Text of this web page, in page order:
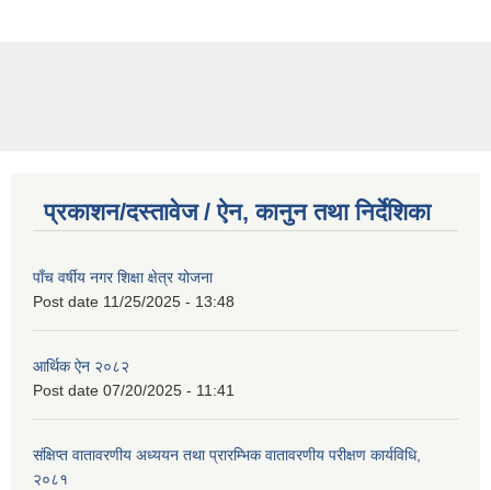
प्रकाशन/दस्तावेज / ऐन, कानुन तथा निर्देशिका
पाँच वर्षीय नगर शिक्षा क्षेत्र योजना
Post date 11/25/2025 - 13:48
आर्थिक ऐन २०८२
Post date 07/20/2025 - 11:41
संक्षिप्त वातावरणीय अध्ययन तथा प्रारम्भिक वातावरणीय परीक्षण कार्यविधि,
२०८१